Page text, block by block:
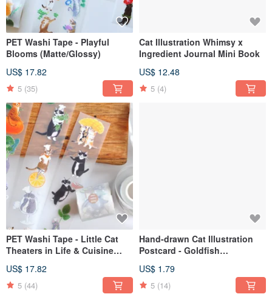
PET Washi Tape - Playful
Blooms (Matte/Glossy)
US$ 17.82
5 (35)
Cat Illustration Whimsy x
Ingredient Journal Mini Book
US$ 12.48
5 (4)
PET Washi Tape - Little Cat
Theaters in Life & Cuisine
US$ 17.82
5 (44)
Hand-drawn Cat Illustration
Postcard - Goldfish
US$ 1.79
5 (14)